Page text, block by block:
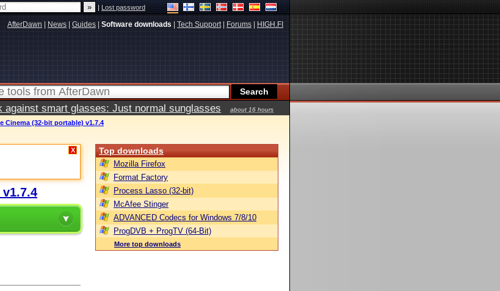
|Lost password
AfterDawn News Guides Software downloads Tech Support| Forums HIGH.FI
against smart glasses: Just normal sunglasses
about 16 hours
Cinema (32-bit portable) v1.7.4
X Top downloads
Mozilla Firefox
Format Factory
Process Lasso (32-bit)
McAfee Stinger
ADVANCED Codecs for Windows 7/8/10
ProgDVB + ProgTV (64-Bit)
More top downloads